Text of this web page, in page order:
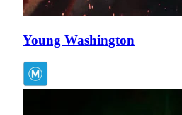
Young Washington